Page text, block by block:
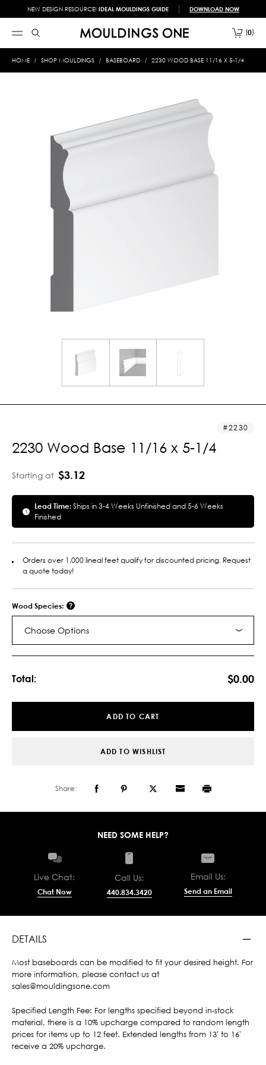
NEW DESIGN RESOURCE! IDEAL MOULDINGS GUIDE DOWNLOAD NOW
0
HOME SHOP MOULDINGS BASEBOARD 2230 WOOD BASE 11/16 X 5-1/4
2230
2230 Wood Base 11/16 x 5-1/4
Starting at $3.12
Lead Time:Ships in 3-4 Weeks Unfinished and 5-6 Weeks
Finished
Orders over 1,000 lineal feet qualify for discounted pricing. Request
a quote today!
Wood Species:
Choose Options
Total: $0.00
ADD TO CART
ADD TO WISHLIST
Share:
NEED SOME HELP?
Live Chat:
Chat Now
Call Us:
440.834.3420
Email Us:
Send an Email
DETAILS
Most baseboards can be modified to fit your desired height. For
more information, please contact us at
sales@mouldingsone.com
Specified Length Fee: For lengths specified beyond in-stock
material, there is a 10% upcharge compared to random length
prices for items up to 12 feet. Extended lengths from 13' to 16'
receive a 20% upcharge.